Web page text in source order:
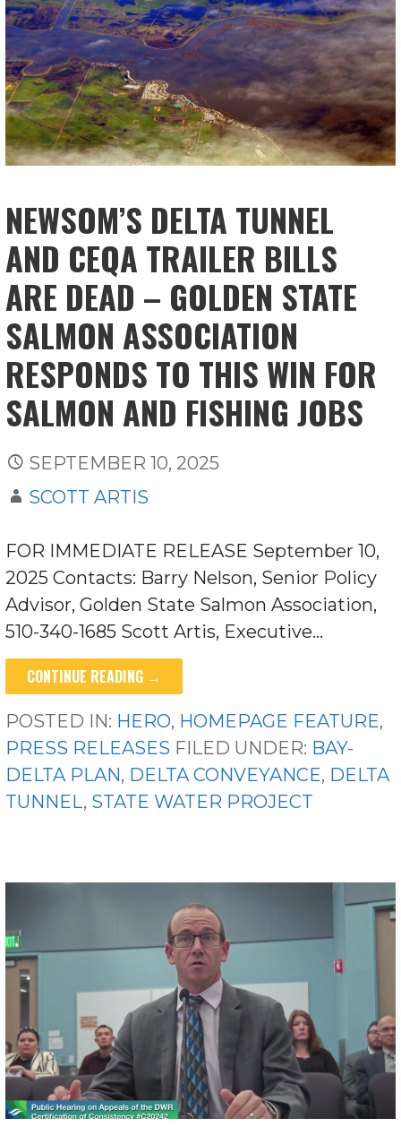
NEWSOM’S DELTA TUNNEL
AND CEQA TRAILER BILLS
ARE DEAD – GOLDEN STATE
SALMON ASSOCIATION
RESPONDS TO THIS WIN FOR
SALMON AND FISHING JOBS
SEPTEMBER 10, 2025
SCOTT ARTIS
FOR IMMEDIATE RELEASE September 10,
2025 Contacts: Barry Nelson, Senior Policy
Advisor, Golden State Salmon Association,
510-340-1685 Scott Artis, Executive…
CONTINUE READING →
POSTED IN: HERO, HOMEPAGE FEATURE,
PRESS RELEASES FILED UNDER: BAY-
DELTA PLAN, DELTA CONVEYANCE, DELTA
TUNNEL, STATE WATER PROJECT